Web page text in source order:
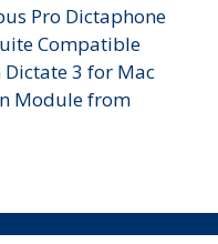
Pro Dictaphone
Compatible
3 for Mac
Module from